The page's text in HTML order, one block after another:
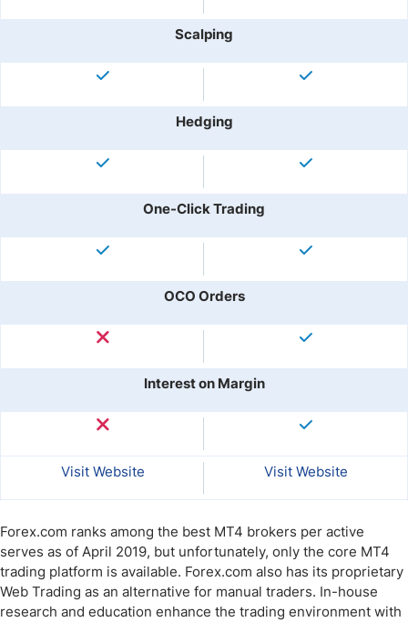
Scalping
Hedging
One-Click Trading
OCO Orders
Interest on Margin
Visit Website Visit Website
Forex.com ranks among the best MT4 brokers per active
serves as of April 2019, but unfortunately, only the core MT4
trading platform is available. Forex.com also has its proprietary
Web Trading as an alternative for manual traders. In-house
research and education enhance the trading environment with